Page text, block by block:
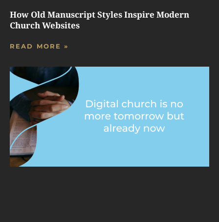
How Old Manuscript Styles Inspire Modern
Church Websites
READ MORE »